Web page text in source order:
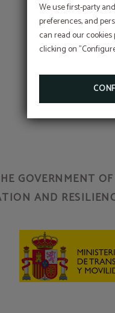
We use first-party
preferences, and
can read our
clicking on
GOVERNMENT
AND